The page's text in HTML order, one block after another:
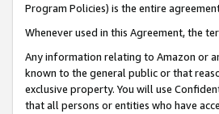
Program Policies) is the entire
Whenever used in this Agreement, the
Any information relating to Amazon or
known to the general public or that
exclusive property. You will use
that all persons or entities who have